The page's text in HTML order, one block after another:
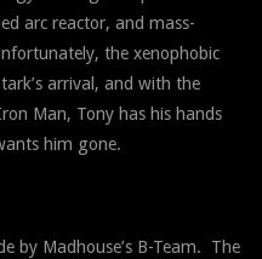
arc reactor, and mass-
the xenophobic
arrival, and with the
Man, Tony has his hands
him gone.
by Madhouse’s B-Team. The